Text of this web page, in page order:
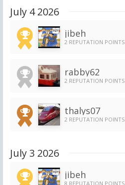
July 4 2026
jibeh
2 REPUTATION POINTS
rabby62
2 REPUTATION POINTS
thalys07
2 REPUTATION POINTS
July 3 2026
jibeh
8 REPUTATION POINTS